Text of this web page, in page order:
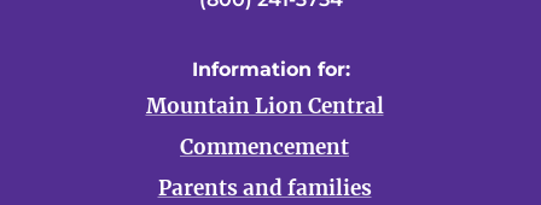
Information for:
Mountain Lion Central
Commencement
Parents and families